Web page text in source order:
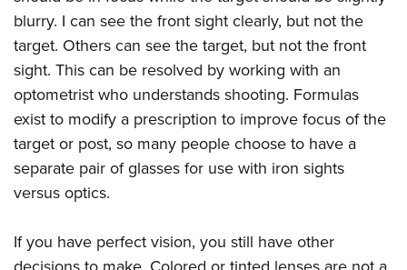
Firearm Training
NRA Marksmanship Qualification Program
NRA Training Course Catalog
Women On Target® Instructional Shooting Clinics
Women's Wildlife Management / Conservation Scholarship
Become An NRA Instructor
Youth Education Summit
Adventure Camp
Youth Hunter Education Challenge
Youth Wildlife Art Contest
Home Air Gun Program
NRA Junior Membership
Eddie Eagle GunSafe® Program
blurry. I can see the front sight clearly, but not the
target. Others can see the target, but not the front
sight. This can be resolved by working with an
optometrist who understands shooting. Formulas
exist to modify a prescription to improve focus of the
target or post, so many people choose to have a
separate pair of glasses for use with iron sights
versus optics.
If you have perfect vision, you still have other